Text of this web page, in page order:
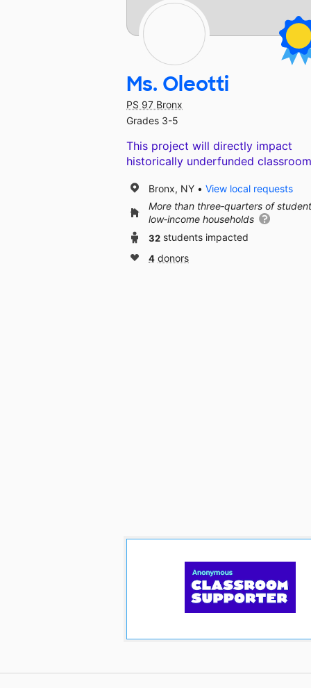
Ms. Oleotti
PS 97 Bronx
Grades 3-5
This project will directly impact
historically underfunded
Bronx, NY
View local requests
More than three‑quarters of
low‑income households
32 students impacted
4 donors